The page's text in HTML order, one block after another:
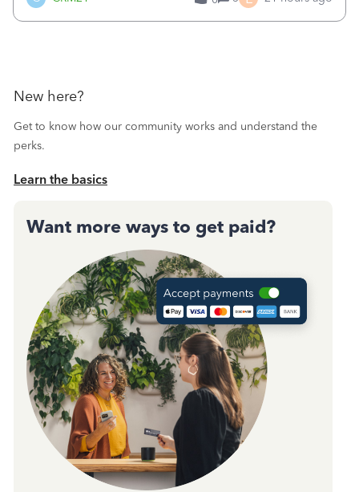
a sudden major issues!&nbsp; Spent 3.5 hours on the
New here?
Get to know how our community works and understand the
perks.
Learn the basics
Want more ways to get paid?